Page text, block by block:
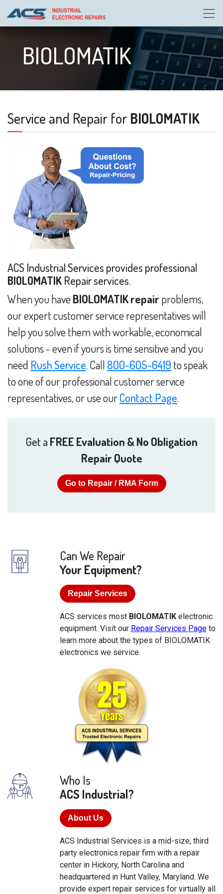
BIOLOMATIK
Service and Repair for BIOLOMATIK
ACS Industrial Services provides professional
BIOLOMATIK Repair services.
When you have BIOLOMATIK repair problems,
our expert customer service representatives will
help you solve them with workable, economical
solutions - even if yours is time sensitive and you
need Rush Service. Call 800-605-6419 to speak
to one of our professional customer service
representatives, or use ourContact Page.
Get a FREE Evaluation & No Obligation
Repair Quote
Go to Repair / RMA Form
Can We Repair
Your Equipment?
Repair Services
ACS services most BIOLOMATIKelectronic
equipment. Visit our Repair Services Pageto
learn more about the types of BIOLOMATIK
electronics we service.
Who Is
ACS Industrial?
About Us
ACS Industrial Services is a mid-size, third
party electronics repair firm with a repair
center in Hickory, North Carolina and
headquartered in Hunt Valley, Maryland. We
provide expert repair services for virtually all